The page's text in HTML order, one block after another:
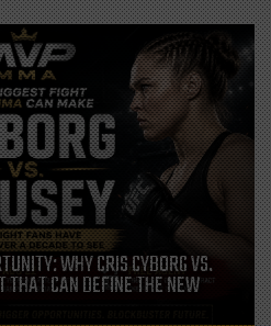
WHY CRIS CYBORG VS.
THAT CAN DEFINE THE NEW